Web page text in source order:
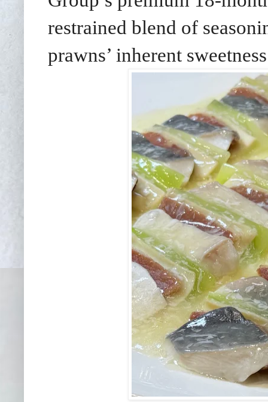
restrained blend of
prawns’ inherent